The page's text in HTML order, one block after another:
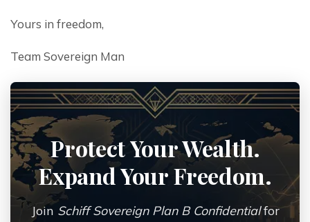
Yours in freedom,
Team Sovereign Man
Protect Your Wealth.
Expand Your Freedom.
Join Schiff Sovereign Plan B Confidentialfor